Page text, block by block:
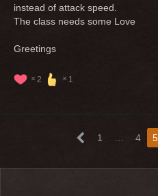
instead of attack speed.
The class needs some Love
Greetings
2 1
1 4 5